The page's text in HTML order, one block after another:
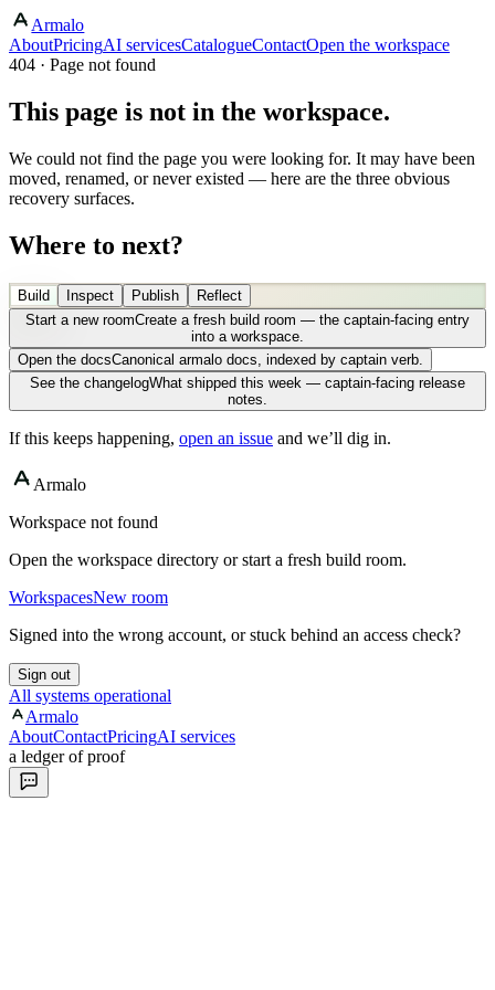
Armalo
AboutPricingAI servicesCatalogueContactOpen the workspace
404 · Page not found
This page is not in the workspace.
We could not find the page you were looking for. It may have been
moved, renamed, or never existed — here are the three obvious
recovery surfaces.
Where to next?
Build Inspect Publish
Reflect
Start a new roomCreate a fresh build room — the captain-facing entry
into a workspace.
Open the docsCanonical armalo docs, indexed by captain verb.
See the changelogWhat shipped this week — captain-facing release
notes.
If this keeps happening, open an issue and we’ll dig in.
Armalo
Workspace not found
Open the workspace directory or start a fresh build room.
WorkspacesNew room
Signed into the wrong account, or stuck behind an access check?
Sign out
All systems operational
Armalo
AboutContactPricingAI services
a ledger of proof